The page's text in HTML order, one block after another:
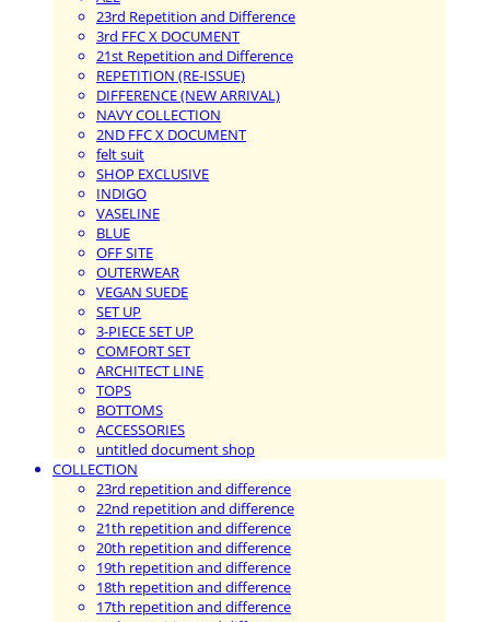
23rd Repetition and Difference
3rd FFC X DOCUMENT
21st Repetition and Difference
REPETITION (RE-ISSUE)
DIFFERENCE (NEW ARRIVAL)
NAVY COLLECTION
2ND FFC X DOCUMENT
felt suit
SHOP EXCLUSIVE
INDIGO
VASELINE
BLUE
OFF SITE
OUTERWEAR
VEGAN SUEDE
SET UP
3-PIECE SET UP
COMFORT SET
ARCHITECT LINE
TOPS
BOTTOMS
ACCESSORIES
untitled document shop
COLLECTION
23rd repetition and difference
22nd repetition and difference
21th repetition and difference
20th repetition and difference
19th repetition and difference
18th repetition and difference
17th repetition and difference